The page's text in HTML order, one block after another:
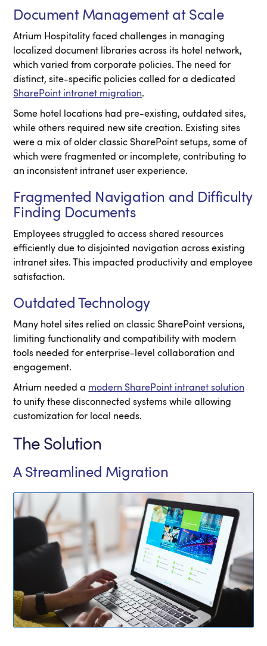
Document Management at Scale
Atrium Hospitality faced challenges in managing
localized document libraries across its hotel network,
which varied from corporate policies. The need for
distinct, site-specific policies called for a dedicated
SharePoint intranet migration.
Some hotel locations had pre-existing, outdated sites,
while others required new site creation. Existing sites
were a mix of older classic SharePoint setups, some of
which were fragmented or incomplete, contributing to
an inconsistent intranet user experience.
Fragmented Navigation and Difficulty
Finding Documents
Employees struggled to access shared resources
efficiently due to disjointed navigation across existing
intranet sites. This impacted productivity and employee
satisfaction.
Outdated Technology
Many hotel sites relied on classic SharePoint versions,
limiting functionality and compatibility with modern
tools needed for enterprise-level collaboration and
engagement.
Atrium needed a modern SharePoint intranet solution
to unify these disconnected systems while allowing
customization for local needs.
The Solution
A Streamlined Migration